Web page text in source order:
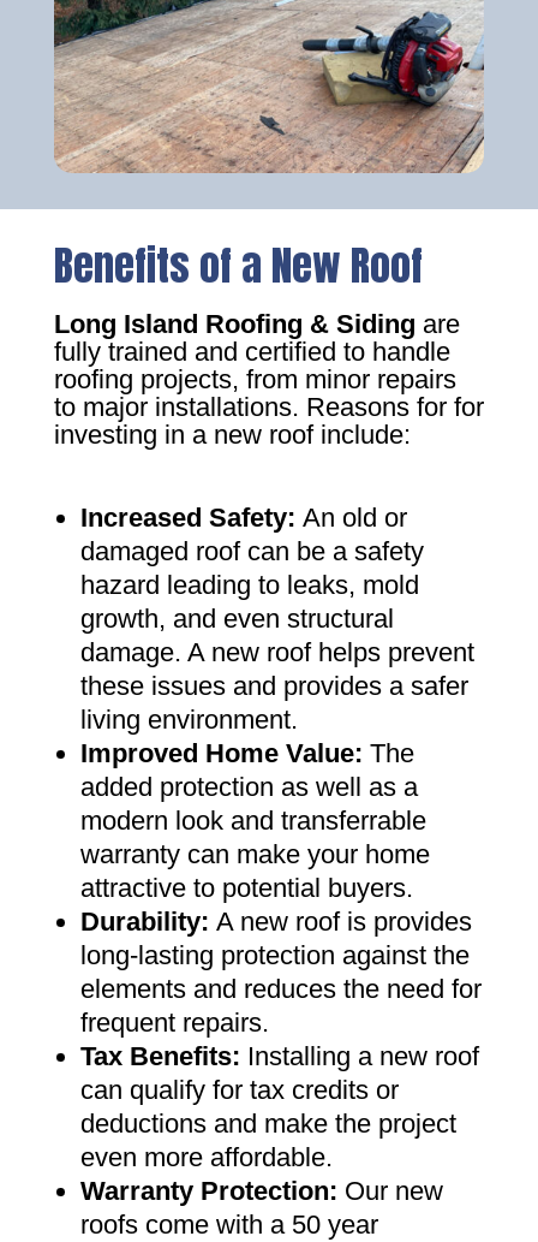
Benefits of a New Roof
Long Island Roofing & Siding are
fully trained and certified to handle
roofing projects, from minor repairs
to major installations. Reasons for for
investing in a new roof include:
Increased Safety: An old or
damaged roof can be a safety
hazard leading to leaks, mold
growth, and even structural
damage. A new roof helps prevent
these issues and provides a safer
living environment.
Improved Home Value: The
added protection as well as a
modern look and transferrable
warranty can make your home
attractive to potential buyers.
Durability: A new roof is provides
long-lasting protection against the
elements and reduces the need for
frequent repairs.
Tax Benefits: Installing a new roof
can qualify for tax credits or
deductions and make the project
even more affordable.
Warranty Protection: Our new
roofs come with a 50 year